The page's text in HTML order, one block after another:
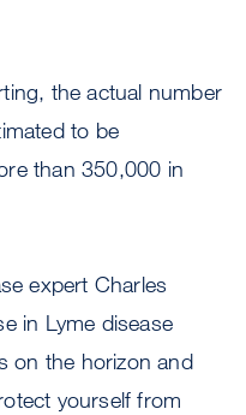
the actual number
to be
than 350,000 in
expert Charles
in Lyme disease
on the horizon and
yourself from